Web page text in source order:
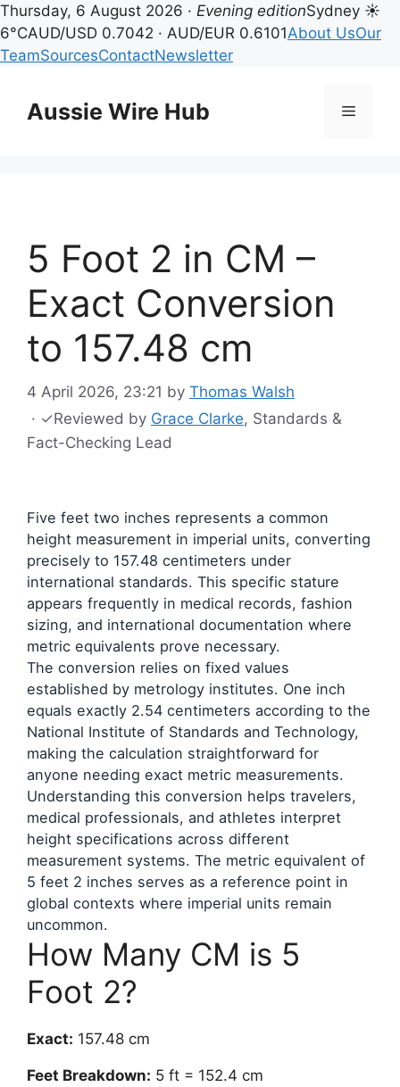
Thursday, 6 August 2026 · Evening editionSydney ☀
6°CAUD/USD 0.7042 · AUD/EUR 0.6101About UsOur
TeamSourcesContactNewsletter
contentAussie Wire Hub Menu
5 Foot 2 in CM –
Exact Conversion
to 157.48 cm
4 April 2026, 23:21 by Thomas Walsh
· ✓Reviewed by Grace Clarke, Standards &
Fact-Checking Lead
Five feet two inches represents a common
height measurement in imperial units, converting
precisely to 157.48 centimeters under
international standards. This specific stature
appears frequently in medical records, fashion
sizing, and international documentation where
metric equivalents prove necessary.
The conversion relies on fixed values
established by metrology institutes. One inch
equals exactly 2.54 centimeters according to the
National Institute of Standards and Technology,
making the calculation straightforward for
anyone needing exact metric measurements.
Understanding this conversion helps travelers,
medical professionals, and athletes interpret
height specifications across different
measurement systems. The metric equivalent of
5 feet 2 inches serves as a reference point in
global contexts where imperial units remain
uncommon.
How Many CM is 5
Foot 2?
Exact: 157.48 cm
Feet Breakdown: 5 ft = 152.4 cm